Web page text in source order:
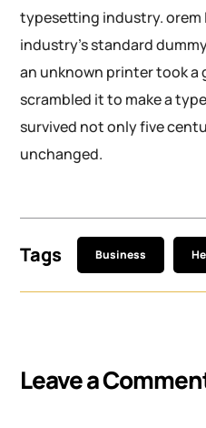
typesetting industry. orem
industry’s standard
an unknown printer took a
scrambled it to make a
survived not only five
unchanged.
Tags Business
Leave a